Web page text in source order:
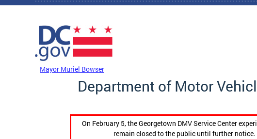
Skip to main content
Mayor Muriel Bowser
Department of Motor
On February 5, the Georgetown DMV Service Center
remain closed to the public until further